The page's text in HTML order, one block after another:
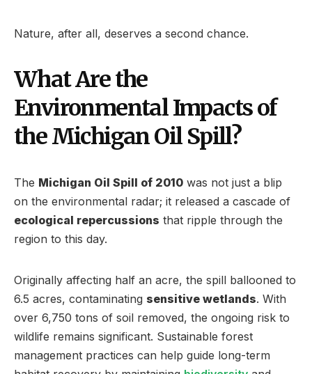
Nature, after all, deserves a second chance.
What Are the
Environmental Impacts of
the Michigan Oil Spill?
The Michigan Oil Spill of 2010 was not just a blip
on the environmental radar; it released a cascade of
ecological repercussions that ripple through the
region to this day.
Originally affecting half an acre, the spill ballooned to
6.5 acres, contaminating sensitive wetlands. With
over 6,750 tons of soil removed, the ongoing risk to
wildlife remains significant. Sustainable forest
management practices can help guide long-term